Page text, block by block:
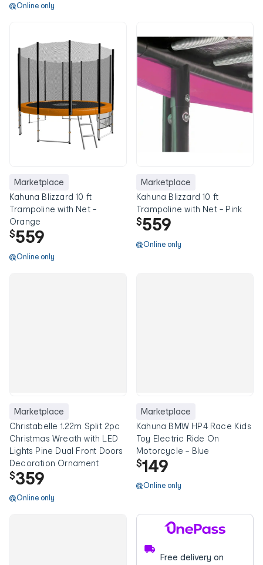
Online only
Marketplace
Kahuna Blizzard 10 ft
Trampoline with Net -
Orange
$559
Online only
Marketplace
Kahuna Blizzard 10 ft
Trampoline with Net - Pink
$559
Online only
Marketplace
Christabelle 1.22m Split 2pc
Christmas Wreath with LED
Lights Pine Dual Front Doors
Decoration Ornament
$359
Online only
Marketplace
Kahuna BMW HP4 Race Kids
Toy Electric Ride On
Motorcycle - Blue
$149
Online only
Free delivery on